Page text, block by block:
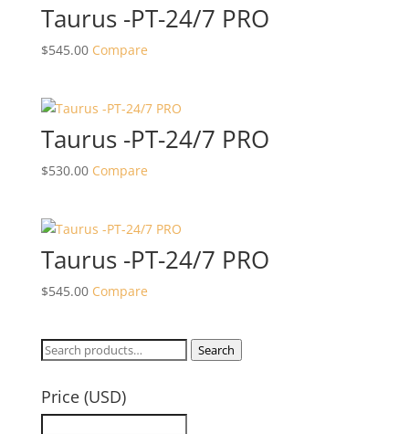
Taurus -PT-24/7 PRO
$545.00 Compare
Taurus -PT-24/7 PRO
$530.00 Compare
Taurus -PT-24/7 PRO
$545.00 Compare
Search
Search
Price (USD)